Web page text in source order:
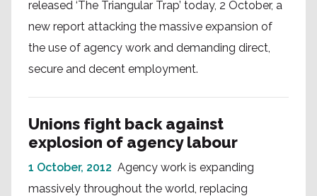
released ‘The Triangular Trap’ today, 2 October, a
new report attacking the massive expansion of
the use of agency work and demanding direct,
secure and decent employment.
Unions fight back against
explosion of agency labour
1 October, 2012 Agency work is expanding
massively throughout the world, replacing